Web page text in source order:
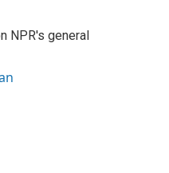
NPR's general